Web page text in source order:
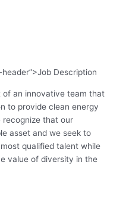
-header”>Job Description
of an innovative team that
to provide clean energy
recognize that our
asset and we seek to
qualified talent while
value of diversity in the